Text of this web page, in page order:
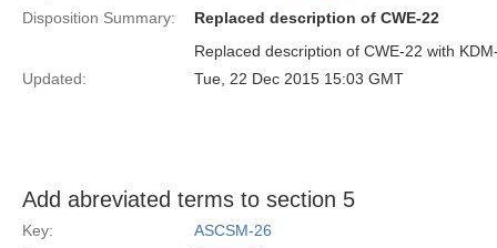
Disposition Summary:
Replaced description of CWE-22
Replaced description of CWE-22 with
Updated:
Tue, 22 Dec 2015 15:03 GMT
Add abreviated terms to section 5
Key:
ASCSM-26